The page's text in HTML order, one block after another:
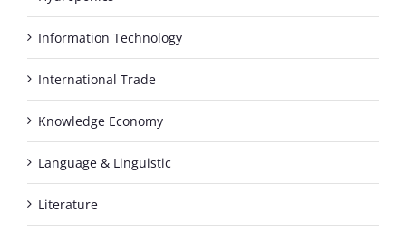
Information Technology
International Trade
Knowledge Economy
Language & Linguistic
Literature